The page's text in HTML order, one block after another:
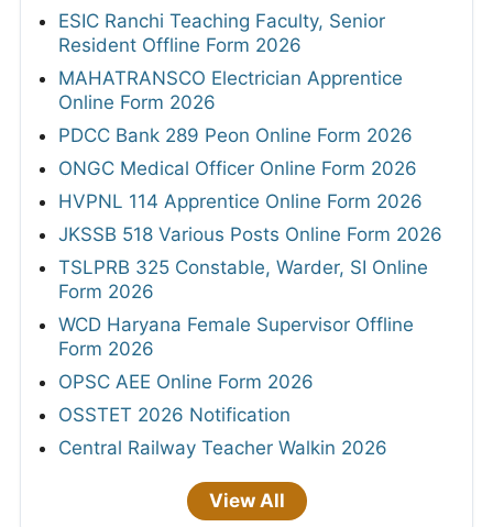
ESIC Ranchi Teaching Faculty, Senior
Resident Offline Form 2026
MAHATRANSCO Electrician Apprentice
Online Form 2026
PDCC Bank 289 Peon Online Form 2026
ONGC Medical Officer Online Form 2026
HVPNL 114 Apprentice Online Form 2026
JKSSB 518 Various Posts Online Form 2026
TSLPRB 325 Constable, Warder, SI Online
Form 2026
WCD Haryana Female Supervisor Offline
Form 2026
OPSC AEE Online Form 2026
OSSTET 2026 Notification
Central Railway Teacher Walkin 2026
View All